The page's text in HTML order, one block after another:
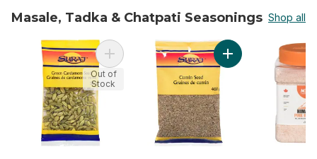
Masale, Tadka & Chatpati Seasonings Shop all
skip Masale, Tadka & Chatpati Seasonings
Out of
Stock
Add Cumin